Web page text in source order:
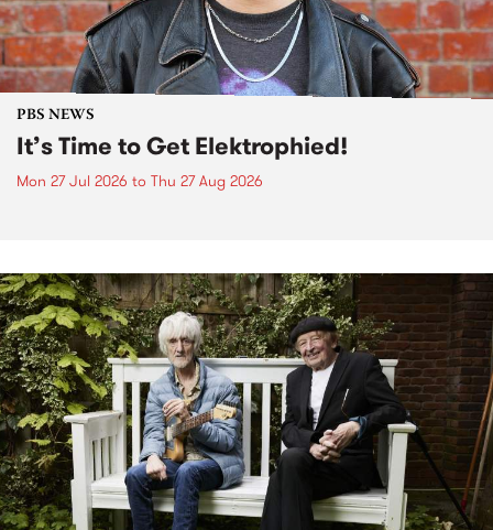
PBS NEWS
It’s Time to Get Elektrophied!
Mon 27 Jul 2026 to Thu 27 Aug 2026